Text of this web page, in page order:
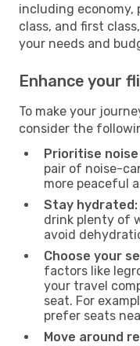
including economy,
class, and first
your needs and
Enhance your
To make your
consider the
Prioritise
pair of noise-
more peaceful
Stay hydrated:
drink plenty of
avoid
Choose your
factors like
your travel
seat. For
prefer seats
Move around